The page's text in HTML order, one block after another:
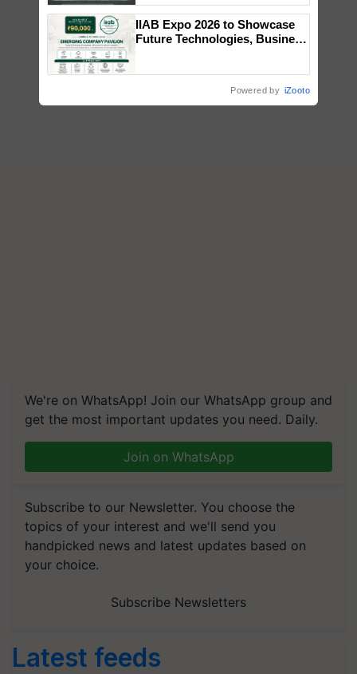
We're on WhatsApp! Join our WhatsApp group and
get the most important updates you need. Daily.
Join on WhatsApp
Subscribe to our Newsletter. You choose the
topics of your interest and we'll send you
handpicked news and latest updates based on
your choice.
Subscribe Newsletters
Latest feeds
Singh and Parmish Verma
IIAB Expo 2026 to Showcase
Future Technologies, Business
Powered by iZooto